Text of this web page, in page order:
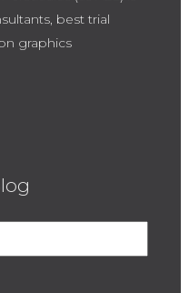
best trial
graphics